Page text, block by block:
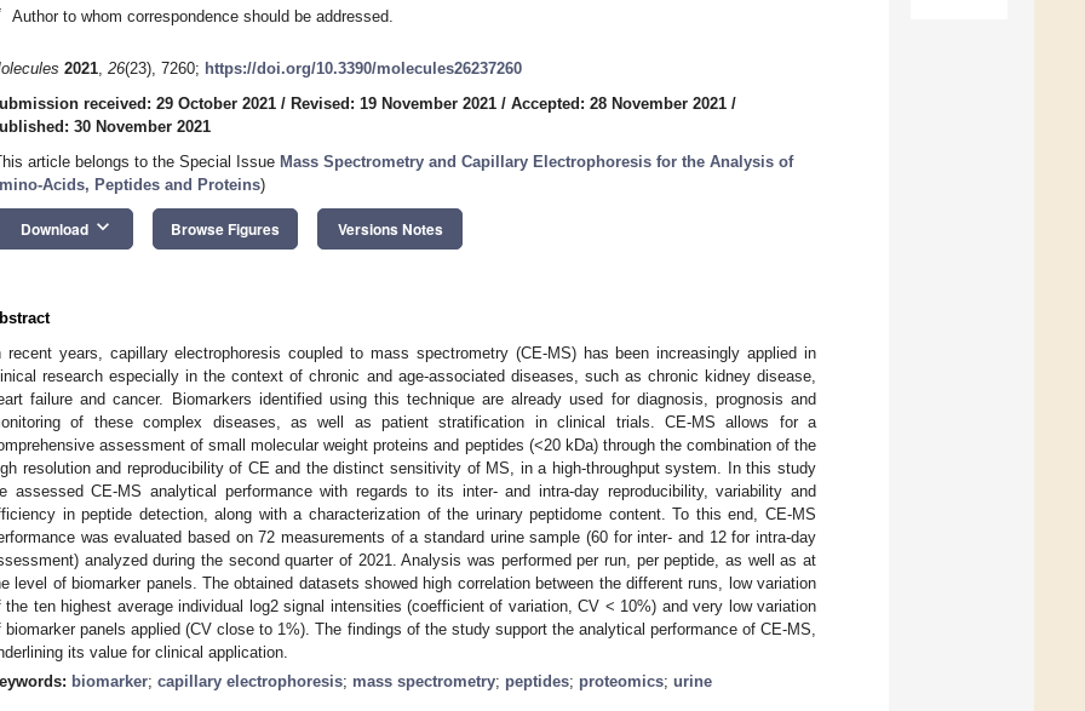
Author to whom correspondence should be addressed.
2021, 26(23), 7260; https://doi.org/10.3390/molecules26237260
received: 29 October 2021 / Revised: 19 November 2021 / Accepted: 28 November 2021 /
30 November 2021
article belongs to the Special Issue Mass Spectrometry and Capillary Electrophoresis for the Analysis of
Acids, Peptides and Proteins)
Download keyboard_arrow_down Browse Figures Versions Notes
recent years, capillary electrophoresis coupled to mass spectrometry (CE-MS) has been increasingly applied in
research especially in the context of chronic and age-associated diseases, such as chronic kidney disease,
failure and cancer. Biomarkers identified using this technique are already used for diagnosis, prognosis and
of these complex diseases, as well as patient stratification in clinical trials. CE-MS allows for a
assessment of small molecular weight proteins and peptides (<20 kDa) through the combination of the
resolution and reproducibility of CE and the distinct sensitivity of MS, in a high-throughput system. In this study
assessed CE-MS analytical performance with regards to its inter- and intra-day reproducibility, variability and
in peptide detection, along with a characterization of the urinary peptidome content. To this end, CE-MS
was evaluated based on 72 measurements of a standard urine sample (60 for inter- and 12 for intra-day
analyzed during the second quarter of 2021. Analysis was performed per run, per peptide, as well as at
level of biomarker panels. The obtained datasets showed high correlation between the different runs, low variation
the ten highest average individual log2 signal intensities (coefficient of variation, CV < 10%) and very low variation
biomarker panels applied (CV close to 1%). The findings of the study support the analytical performance of CE-MS,
its value for clinical application.
biomarker; capillary electrophoresis; mass spectrometry; peptides; proteomics; urine